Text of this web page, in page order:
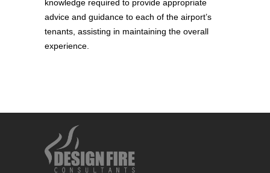
knowledge required to provide appropriate
advice and guidance to each of the airport’s
tenants, assisting in maintaining the overall
experience.